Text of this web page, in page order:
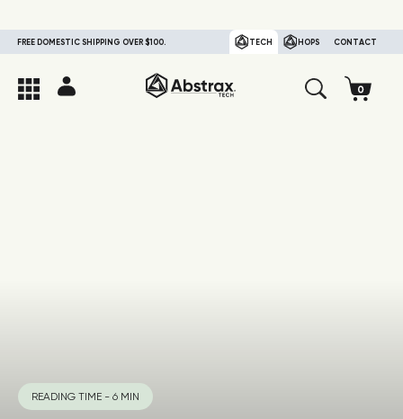
FREE DOMESTIC SHIPPING OVER $100. TECH HOPS CONTACT
READING TIME - 6 MIN